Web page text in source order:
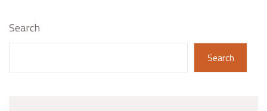
Search
Search